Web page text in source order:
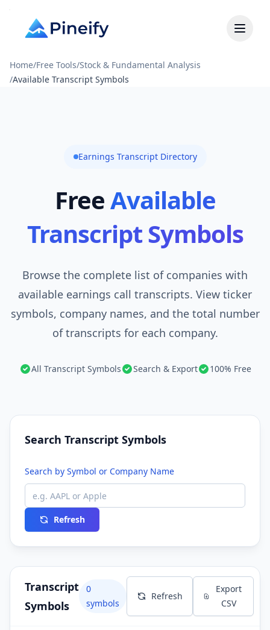
Home/Free Tools/Stock & Fundamental Analysis
/Available Transcript Symbols
Earnings Transcript Directory
FreeAvailable
Transcript Symbols
Browse the complete list of companies with
available earnings call transcripts. View ticker
symbols, company names, and the total number
of transcripts for each company.
All Transcript Symbols Search & Export 100% Free
Search Transcript Symbols
Search by Symbol or Company Name
Refresh
Transcript
Symbols
0
symbols
Refresh
Export
CSV